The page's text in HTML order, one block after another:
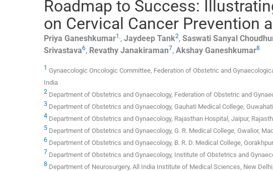
Roadmap to Success:
on Cervical Cancer Prevention
Priya Ganeshkumar1 ,, Jaydeep Tank2, Saswati Sanyal
Srivastava6, Revathy Janakiraman7, Akshay Ganeshkumar8
1 Gynaecologic Oncologic Committee, Federation of Obstetric and
India
2 Department of Obstetrics and Gynaecology, Federation of Obstetric and
3 Department of Obstetrics and Gynaecology, Gauhati Medical College,
4 Department of Obstetrics and Gynaecology, Rajasthan Hospital, Jaipur,
5 Department of Obstetrics and Gynaecology, G. R. Medical College, Gwalior,
6 Department of Obstetrics and Gynaecology, B. R. D. Medical College,
7 Department of Obstetrics and Gynaecology, Institute of Obstetrics and
8 Department of Neurosurgery, All India Institute of Medical Sciences, New